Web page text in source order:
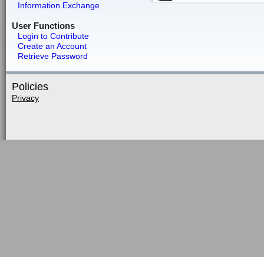
Information Exchange
User Functions
Login to Contribute
Create an Account
Retrieve Password
Policies
Privacy